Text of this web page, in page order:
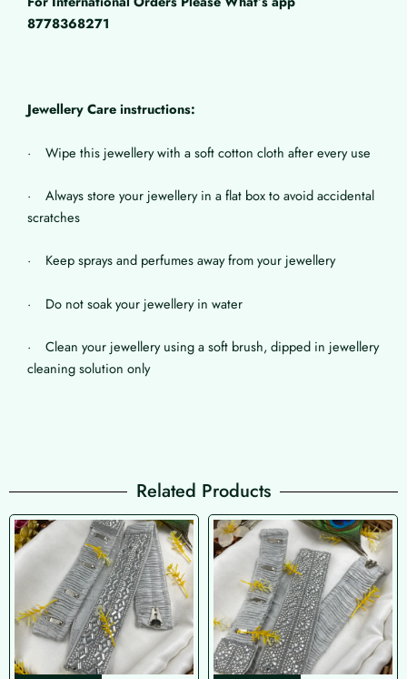
8778368271
Jewellery Care instructions:
· Wipe this jewellery with a soft cotton cloth after every use
· Always store your jewellery in a flat box to avoid accidental
scratches
· Keep sprays and perfumes away from your jewellery
· Do not soak your jewellery in water
· Clean your jewellery using a soft brush, dipped in jewellery
cleaning solution only
Related Products